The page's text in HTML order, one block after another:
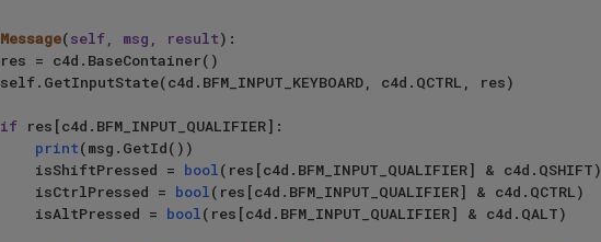
Message(self, msg, result):
if res[c4d.BFM_INPUT_QUALIFIER]:
print(msg.GetId())
            isShiftPressed =
bool(res[c4d.BFM_INPUT_QUALIFIER] & c4d.QSHIFT)
            isCtrlPressed =
bool(res[c4d.BFM_INPUT_QUALIFIER] & c4d.QCTRL)
            isAltPressed =
bool(res[c4d.BFM_INPUT_QUALIFIER] & c4d.QALT)